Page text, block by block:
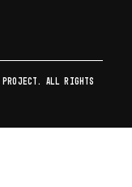
Project. All rights